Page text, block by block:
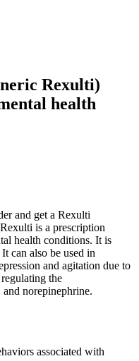
Rexulti)
health
and get a Rexulti
is a prescription
health conditions. It is
can also be used in
and agitation due to
the
norepinephrine.
associated with